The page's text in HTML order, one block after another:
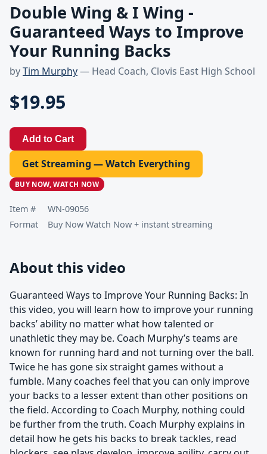
Double Wing & I Wing -
Guaranteed Ways to Improve
Your Running Backs
byTim Murphy— Head Coach, Clovis East High School
$19.95
Add to Cart
Get Streaming — Watch Everything
BUY NOW, WATCH NOW
Item #
WN-09056
Format
Buy Now Watch Now + instant streaming
About this video
Guaranteed Ways to Improve Your Running Backs: In
this video, you will learn how to improve your running
backs’ ability no matter what how talented or
unathletic they may be. Coach Murphy’s teams are
known for running hard and not turning over the ball.
Twice he has gone six straight games without a
fumble. Many coaches feel that you can only improve
your backs to a lesser extent than other positions on
the field. According to Coach Murphy, nothing could
be further from the truth. Coach Murphy explains in
detail how he gets his backs to break tackles, read